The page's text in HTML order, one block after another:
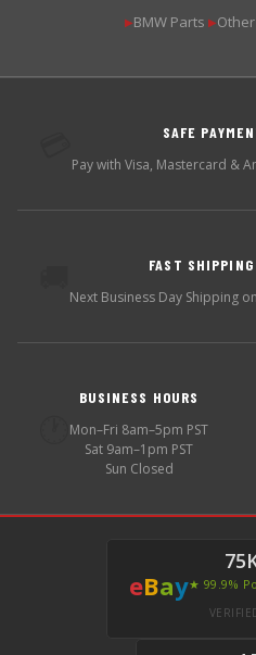
▶BMW Parts ▶
SAFE
Pay with Visa, Mastercard &
FAST SHIPPING
Next Business Day Shipping
BUSINESS HOURS
Mon–Fri 8am–5pm PST
Sat 9am–1pm PST
Sun Closed
eBay★ 99.9%